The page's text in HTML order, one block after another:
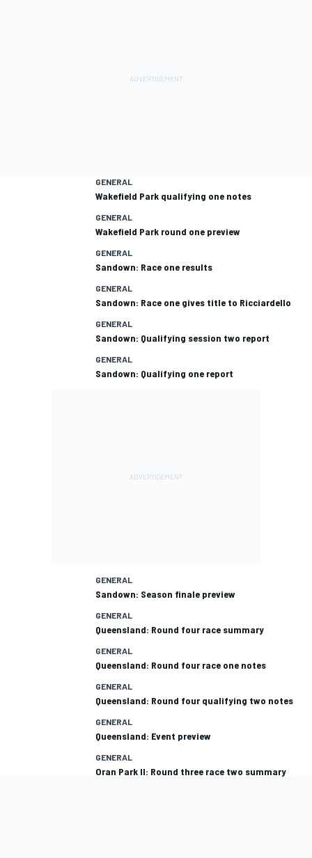
GENERAL
Wakefield Park qualifying one notes
GENERAL
Wakefield Park round one preview
GENERAL
Sandown: Race one results
GENERAL
Sandown: Race one gives title to Ricciardello
GENERAL
Sandown: Qualifying session two report
GENERAL
Sandown: Qualifying one report
GENERAL
Sandown: Season finale preview
GENERAL
Queensland: Round four race summary
GENERAL
Queensland: Round four race one notes
GENERAL
Queensland: Round four qualifying two notes
GENERAL
Queensland: Event preview
GENERAL
Oran Park II: Round three race two summary